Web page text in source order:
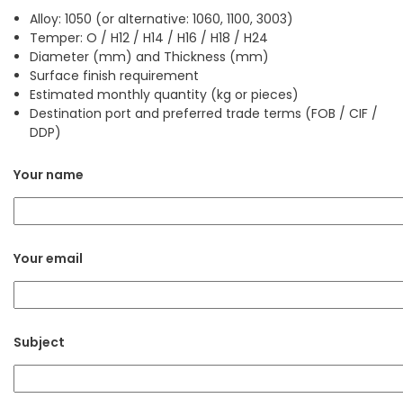
Alloy: 1050 (or alternative: 1060, 1100, 3003)
Temper: O / H12 / H14 / H16 / H18 / H24
Diameter (mm) and Thickness (mm)
Surface finish requirement
Estimated monthly quantity (kg or pieces)
Destination port and preferred trade terms (FOB / CIF /
DDP)
Your name
Your email
Subject